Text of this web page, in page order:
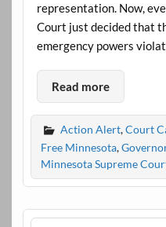
representation. Now,
Court just decided that
emergency powers
Read more
Action Alert,Court
Free Minnesota,
Minnesota Supreme